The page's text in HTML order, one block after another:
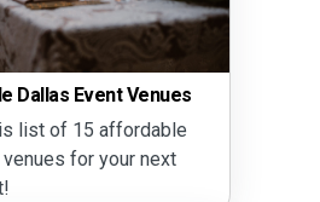
Dallas Event Venues
list of 15 affordable
for your next